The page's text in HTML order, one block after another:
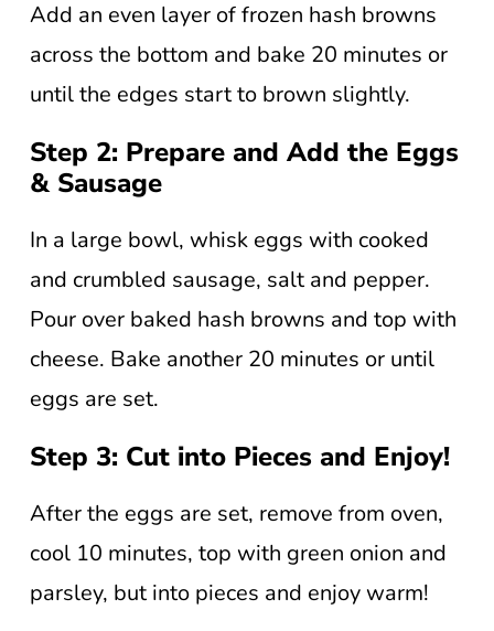
Add an even layer of frozen hash browns
across the bottom and bake 20 minutes or
until the edges start to brown slightly.
Step 2: Prepare and Add the Eggs
& Sausage
In a large bowl, whisk eggs with cooked
and crumbled sausage, salt and pepper.
Pour over baked hash browns and top with
cheese. Bake another 20 minutes or until
eggs are set.
Step 3: Cut into Pieces and Enjoy!
After the eggs are set, remove from oven,
cool 10 minutes, top with green onion and
parsley, but into pieces and enjoy warm!